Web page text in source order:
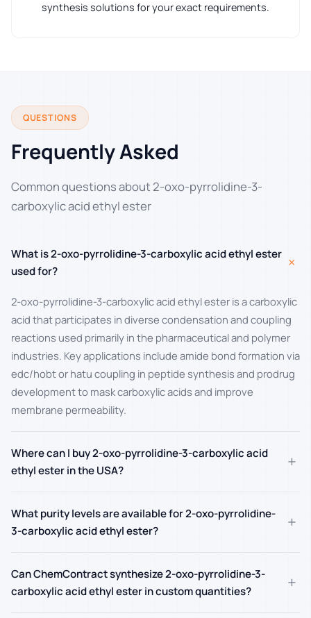
synthesis solutions for your exact requirements.
QUESTIONS
Frequently Asked
Common questions about 2-oxo-pyrrolidine-3-
carboxylic acid ethyl ester
What is 2-oxo-pyrrolidine-3-carboxylic acid ethyl ester
used for?
+
2-oxo-pyrrolidine-3-carboxylic acid ethyl ester is a carboxylic
acid that participates in diverse condensation and coupling
reactions used primarily in the pharmaceutical and polymer
industries. Key applications include amide bond formation via
edc/hobt or hatu coupling in peptide synthesis and prodrug
development to mask carboxylic acids and improve
membrane permeability.
Where can I buy 2-oxo-pyrrolidine-3-carboxylic acid
ethyl ester in the USA?
+
What purity levels are available for 2-oxo-pyrrolidine-
3-carboxylic acid ethyl ester?
+
Can ChemContract synthesize 2-oxo-pyrrolidine-3-
carboxylic acid ethyl ester in custom quantities?
+